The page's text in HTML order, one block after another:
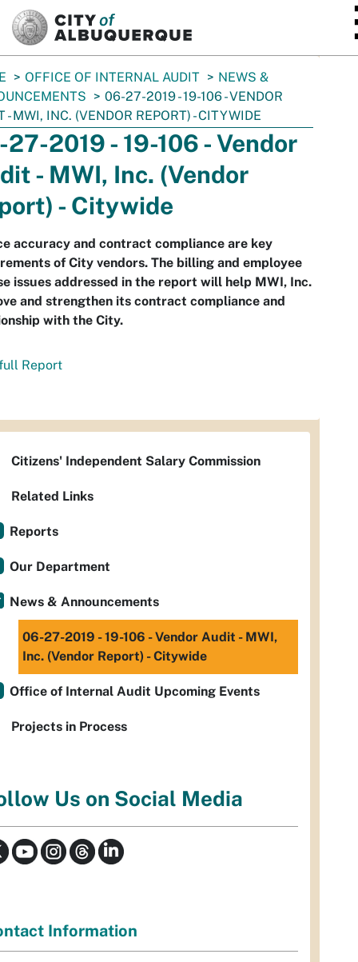
OFFICE OF INTERNAL AUDIT
NEWS &
06-27-2019 - 19-106 - VENDOR
- MWI, INC. (VENDOR REPORT) - CITYWIDE
2019 - 19-106 - Vendor
- MWI, Inc. (Vendor
- Citywide
accuracy and contract compliance are key
of City vendors. The billing and employee
issues addressed in the report will help MWI, Inc.
and strengthen its contract compliance and
with the City.
Report
Citizens' Independent Salary Commission
Related Links
Reports
Our Department
News & Announcements
06-27-2019 - 19-106 - Vendor Audit - MWI,
Inc. (Vendor Report) - Citywide
Office of Internal Audit Upcoming Events
Projects in Process
Us on Social Media
Information